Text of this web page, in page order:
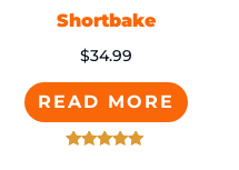
Shortbake
$34.99
READ MORE